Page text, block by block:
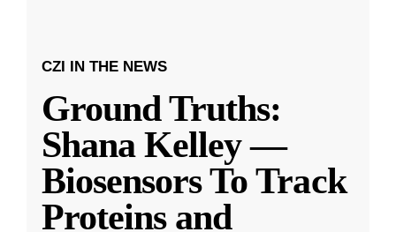
CZI IN THE NEWS
Ground Truths:
Shana Kelley —
Biosensors To Track
Proteins and